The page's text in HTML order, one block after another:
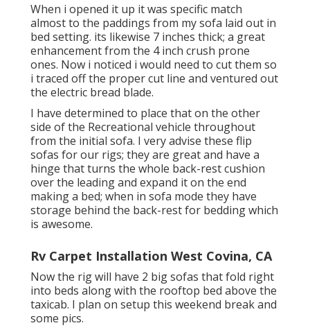
When i opened it up it was specific match
almost to the paddings from my sofa laid out in
bed setting. its likewise 7 inches thick; a great
enhancement from the 4 inch crush prone
ones. Now i noticed i would need to cut them so
i traced off the proper cut line and ventured out
the electric bread blade.
I have determined to place that on the other
side of the Recreational vehicle throughout
from the initial sofa. I very advise these flip
sofas for our rigs; they are great and have a
hinge that turns the whole back-rest cushion
over the leading and expand it on the end
making a bed; when in sofa mode they have
storage behind the back-rest for bedding which
is awesome.
Rv Carpet Installation West Covina, CA
Now the rig will have 2 big sofas that fold right
into beds along with the rooftop bed above the
taxicab. I plan on setup this weekend break and
some pics.